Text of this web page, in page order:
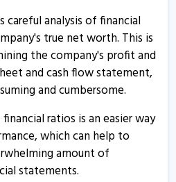
about investor presentation
approval for prototype
Bogie
worth Rs 23.13 crore
careful analysis of financial
true net worth. This is
the company's profit and
and cash flow statement,
and cumbersome.
ratios is an easier way
which can help to
amount of
statements.